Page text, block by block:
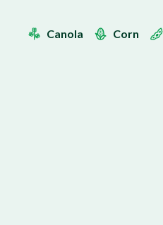
Canola Corn